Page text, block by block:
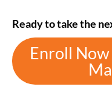
Ready to take the
Enroll